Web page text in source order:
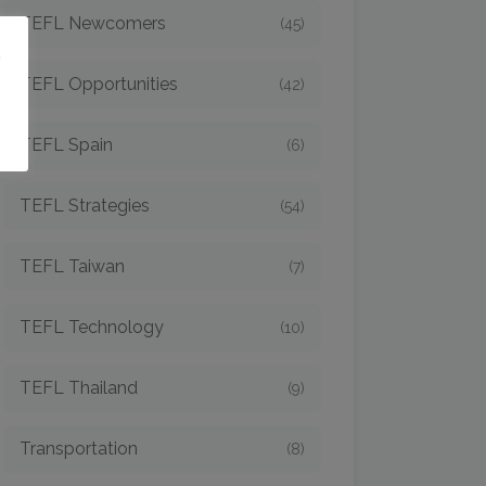
TEFL Newcomers (45)
TEFL Opportunities (42)
TEFL Spain (6)
TEFL Strategies (54)
TEFL Taiwan (7)
TEFL Technology (10)
TEFL Thailand (9)
Transportation (8)